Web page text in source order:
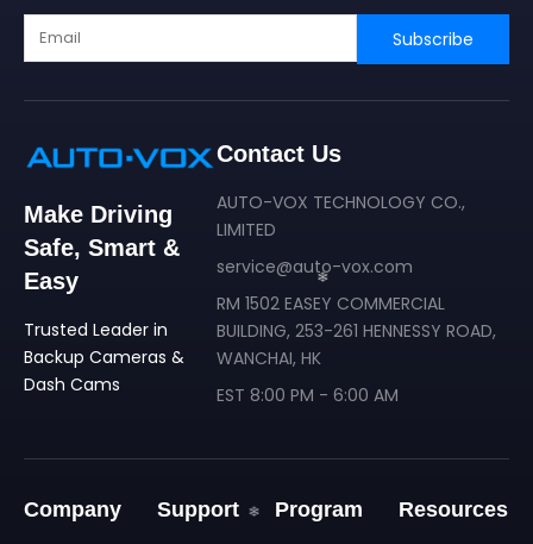
Subscribe
Make Driving
Safe, Smart &
Easy
Trusted Leader in
Backup Cameras &
Dash Cams
Contact Us
AUTO-VOX TECHNOLOGY CO.,
LIMITED
service@auto-vox.com
RM 1502 EASEY COMMERCIAL
BUILDING, 253-261 HENNESSY ROAD,
WANCHAI, HK
EST 8:00 PM - 6:00 AM
Company
Support
Program
Resources
❄